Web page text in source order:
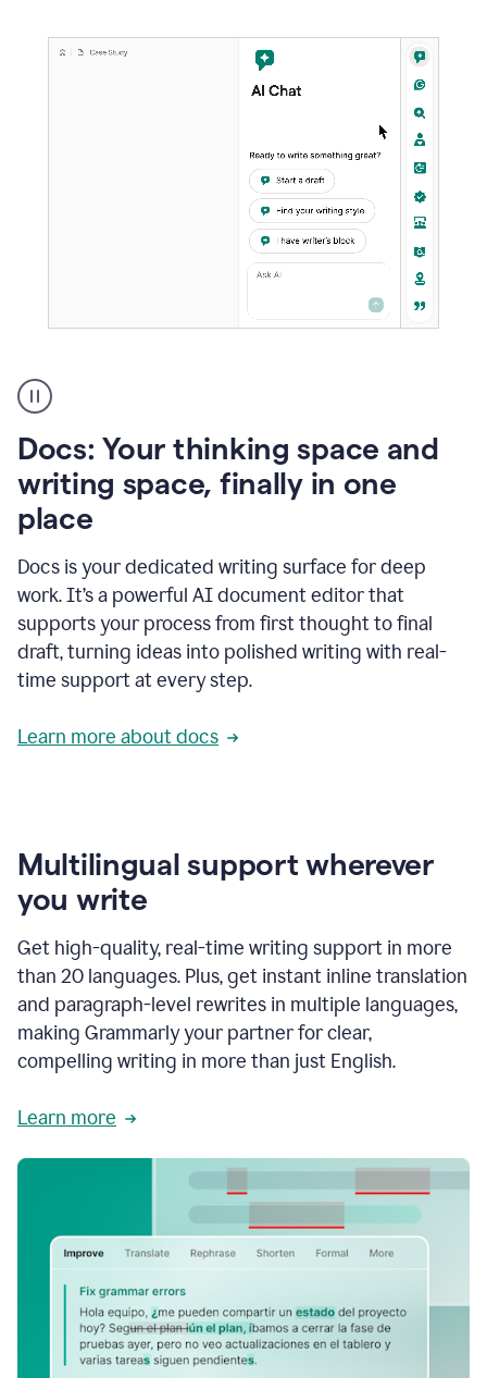
user
using
to
access
Grammarly
agents
Docs: Your thinking space and
writing space, finally in one
place
Docs is your dedicated writing surface for deep
work. It’s a powerful AI document editor that
supports your process from first thought to final
draft, turning ideas into polished writing with real-
time support at every step.
Learn more about docs
Multilingual support wherever
you write
Get high-quality, real-time writing support in more
than 20 languages. Plus, get instant inline translation
and paragraph-level rewrites in multiple languages,
making Grammarly your partner for clear,
compelling writing in more than just English.
Learn more